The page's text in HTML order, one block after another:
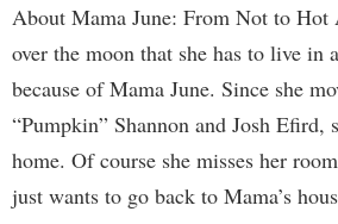
About Mama June: From Not to Hot
over the moon that she has to live in
because of Mama June. Since she
“Pumpkin” Shannon and Josh Efird,
home. Of course she misses her
just wants to go back to Mama’s